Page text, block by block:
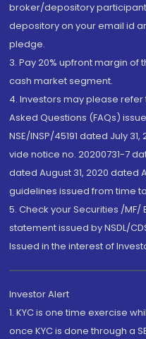
broker/depository
depository on your email id
pledge.
3. Pay 20% upfront margin
cash market segment.
4. Investors may please
Asked Questions (FAQs)
NSE/INSP/45191 dated July
vide notice no. 20200731-7
dated August 31, 2020 dated
guidelines issued from time
5. Check your Securities /
statement issued by NSDL/
Issued in the interest of
Investor Alert
1. KYC is one time exercise
once KYC is done through a